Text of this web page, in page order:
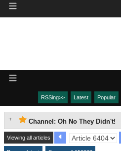
RSSing>> Latest Popular
Channel: Oh No They Didn't!
Viewing all articles